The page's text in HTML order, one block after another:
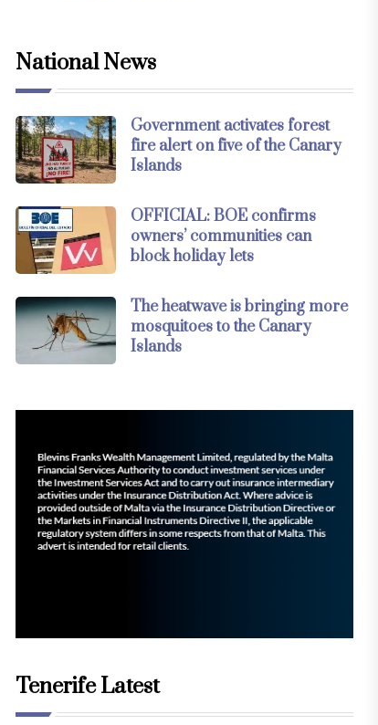
National News
Government activates forest
fire alert on five of the Canary
Islands
OFFICIAL: BOE confirms
owners’ communities can
block holiday lets
The heatwave is bringing more
mosquitoes to the Canary
Islands
Tenerife Latest